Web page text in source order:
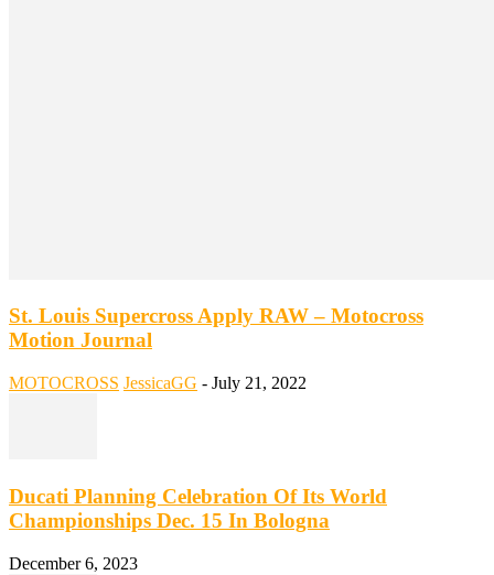
St. Louis Supercross Apply RAW – Motocross
Motion Journal
MOTOCROSS JessicaGG - July 21, 2022
Ducati Planning Celebration Of Its World
Championships Dec. 15 In Bologna
December 6, 2023